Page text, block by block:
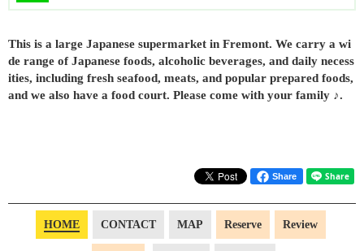
This is a large Japanese supermarket in Fremont. We carry a wi
de range of Japanese foods, alcoholic beverages, and daily necess
ities, including fresh seafood, meats, and popular prepared foods,
and we also have a food court. Please come with your family ♪.
Share
HOME CONTACT MAP Reserve Review